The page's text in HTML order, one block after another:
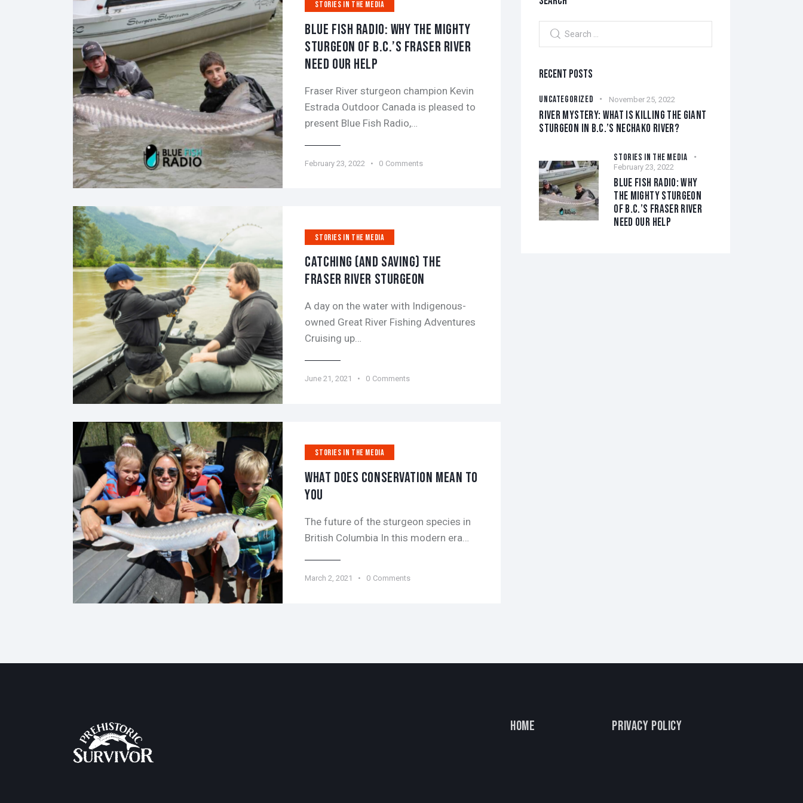
STORIES IN THE MEDIA
BLUE FISH RADIO: WHY THE MIGHTY
STURGEON OF B.C.’S FRASER RIVER
NEED OUR HELP
Fraser River sturgeon champion Kevin
Estrada Outdoor Canada is pleased to
present Blue Fish Radio,…
February 23, 2022 0 Comments
STORIES IN THE MEDIA
CATCHING (AND SAVING) THE
FRASER RIVER STURGEON
A day on the water with Indigenous-
owned Great River Fishing Adventures
Cruising up…
June 21, 2021 0 Comments
STORIES IN THE MEDIA
WHAT DOES CONSERVATION MEAN TO
YOU
The future of the sturgeon species in
British Columbia In this modern era…
March 2, 2021 0 Comments
RECENT POSTS
UNCATEGORIZED November 25, 2022
RIVER MYSTERY: WHAT IS KILLING THE GIANT
STURGEON IN B.C.’S NECHAKO RIVER?
STORIES IN THE MEDIA
February 23, 2022
BLUE FISH RADIO: WHY
THE MIGHTY STURGEON
OF B.C.’S FRASER RIVER
NEED OUR HELP
HOME PRIVACY POLICY